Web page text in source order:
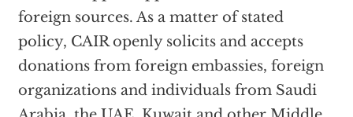
foreign sources. As a matter of stated
policy, CAIR openly solicits and accepts
donations from foreign embassies, foreign
organizations and individuals from Saudi